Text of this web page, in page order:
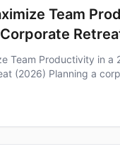
Team
Team Productivity in a
(2026) Planning a
are more prod